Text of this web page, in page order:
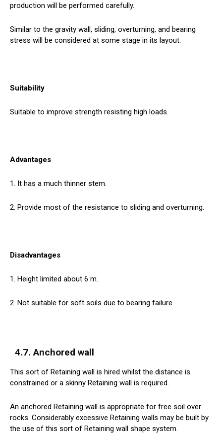
production will be performed carefully.
Similar to the gravity wall, sliding, overturning, and bearing
stress will be considered at some stage in its layout.
Suitability
Suitable to improve strength resisting high loads.
Advantages
1. It has a much thinner stem.
2. Provide most of the resistance to sliding and overturning.
Disadvantages
1. Height limited about 6 m.
2. Not suitable for soft soils due to bearing failure.
4.7. Anchored wall
This sort of Retaining wall is hired whilst the distance is
constrained or a skinny Retaining wall is required.
An anchored Retaining wall is appropriate for free soil over
rocks. Considerably excessive Retaining walls may be built by
the use of this sort of Retaining wall shape system.